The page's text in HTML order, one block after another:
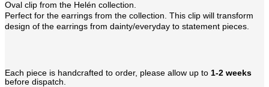
Oval clip from the Helén collection.
Perfect for the earrings from the collection. This clip will transform
design of the earrings from dainty/everyday to statement pieces.
Each piece is handcrafted to order, please allow up to 1-2 weeks
before dispatch.